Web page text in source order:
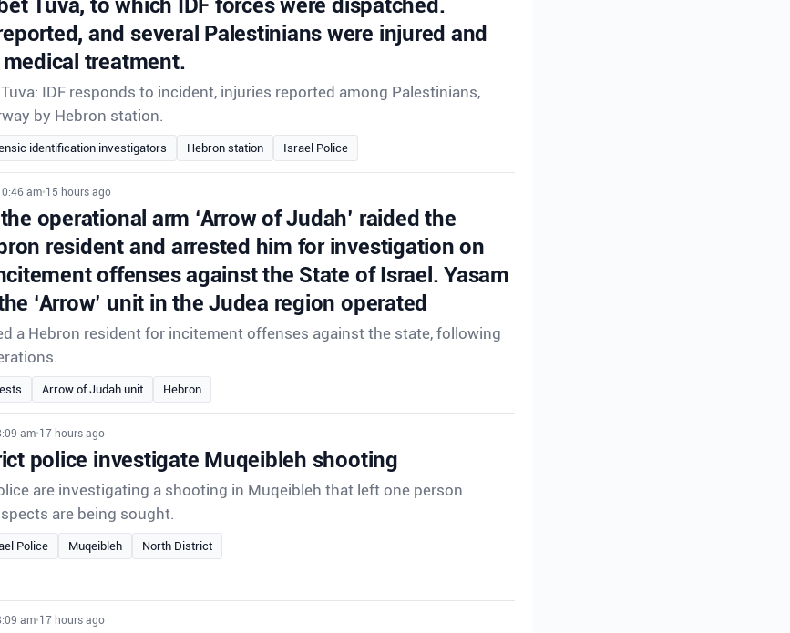
Tuva, to which IDF forces were dispatched.
and several Palestinians were injured and
treatment.
IDF responds to incident, injuries reported among Palestinians,
by Hebron station.
identification investigators Hebron station Israel Police
am•15 hours ago
operational arm ‘Arrow of Judah’ raided the
resident and arrested him for investigation on
offenses against the State of Israel. Yasam
‘Arrow’ unit in the Judea region operated
a Hebron resident for incitement offenses against the state, following
Arrow of Judah unit Hebron
am•17 hours ago
police investigate Muqeibleh shooting
are investigating a shooting in Muqeibleh that left one person
are being sought.
Police Muqeibleh North District
am•17 hours ago